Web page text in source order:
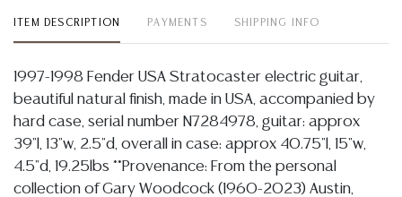
ITEM DESCRIPTION PAYMENTS SHIPPING INFO
1997-1998 Fender USA Stratocaster electric guitar,
beautiful natural finish, made in USA, accompanied by
hard case, serial number N7284978, guitar: approx
39"l, 13"w, 2.5"d, overall in case: approx 40.75"l, 15"w,
4.5"d, 19.25lbs **Provenance: From the personal
collection of Gary Woodcock (1960-2023) Austin,